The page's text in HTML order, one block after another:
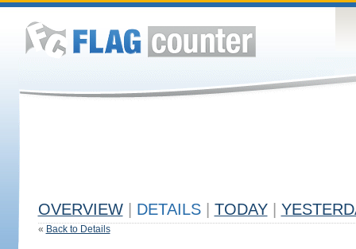
OVERVIEW DETAILS TODAY
« Back to Details